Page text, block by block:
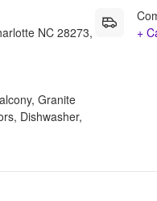
NC 28273,
Granite
Dishwasher,
+